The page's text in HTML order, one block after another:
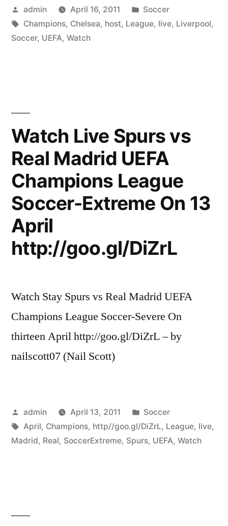
On
Your
host
Liverpool
in
the
Champions
Posted
by
admin April 16, 2011
Posted
in
Soccer
Tags:
Champions, Chelsea, host, League, live, Liverpool,
Soccer, UEFA, Watch
Watch Live Spurs vs
Real Madrid UEFA
Champions League
Soccer-Extreme On 13
April
http://goo.gl/DiZrL
Watch Stay Spurs vs Real Madrid UEFA
Champions League Soccer-Severe On
thirteen April http://goo.gl/DiZrL – by
nailscott07 (Nail Scott)
Posted
by
admin April 13, 2011
Posted
in
Soccer
Tags:
April, Champions, http//goo.gl/DiZrL, League, live,
Madrid, Real, SoccerExtreme, Spurs, UEFA, Watch